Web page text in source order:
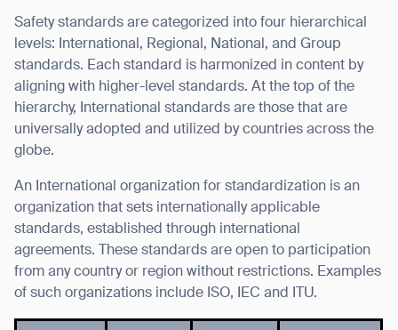
Safety standards are categorized into four hierarchical
levels: International, Regional, National, and Group
standards. Each standard is harmonized in content by
aligning with higher-level standards. At the top of the
hierarchy, International standards are those that are
universally adopted and utilized by countries across the
globe.
An International organization for standardization is an
organization that sets internationally applicable
standards, established through international
agreements. These standards are open to participation
from any country or region without restrictions. Examples
of such organizations include ISO, IEC and ITU.